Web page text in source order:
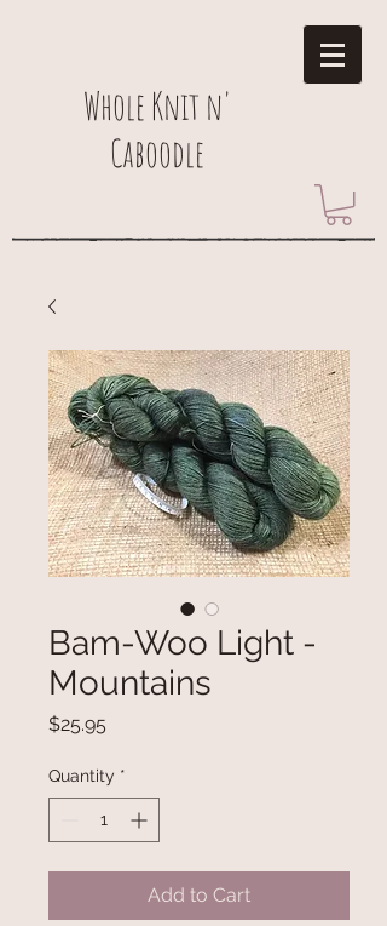
Whole Knit n'
Caboodle
Bam-Woo Light -
Mountains
$25.95
Quantity *
Add to Cart